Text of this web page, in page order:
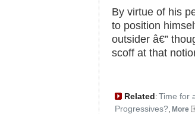
By virtue of his
to position
outsider â€”
scoff at that
Related: Time for
Progressives?, More